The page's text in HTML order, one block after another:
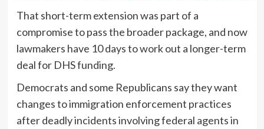
That short-term extension was part of a
compromise to pass the broader package, and now
lawmakers have 10 days to work out a longer-term
deal for DHS funding.
Democrats and some Republicans say they want
changes to immigration enforcement practices
after deadly incidents involving federal agents in